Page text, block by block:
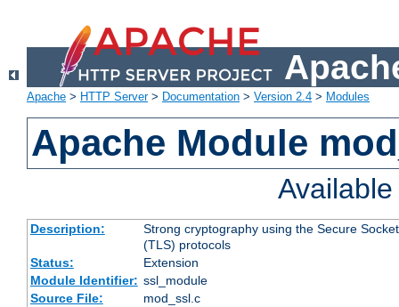
Apache > HTTP Server> Documentation > Version 2.4 > Modules
Apache Module
Description:
Strong cryptography using the Secure
(TLS) protocols
Status:
Extension
Module Identifier: ssl_module
Source File:
mod_ssl.c